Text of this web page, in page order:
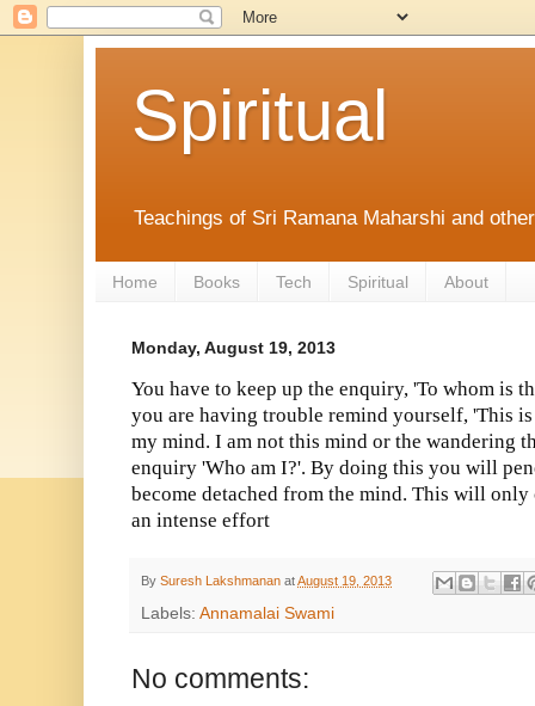
Spiritual
Teachings of Sri Ramana Maharshi and
Home Books Tech Spiritual About
Monday, August 19, 2013
You have to keep up the enquiry, 'To whom is
you are having trouble remind yourself, 'This
my mind. I am not this mind or the wandering
enquiry 'Who am I?'. By doing this you will
become detached from the mind. This will only
an intense effort
By Suresh Lakshmanan atAugust 19, 2013
Labels: Annamalai Swami
No comments: